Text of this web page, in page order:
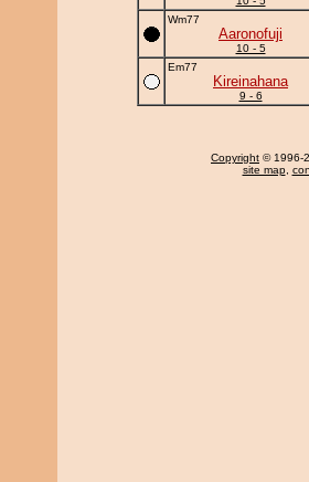
Wm77
Aaronofuji
10 - 5
Em77
Kireinahana
9 - 6
Copyright © 1996-
site map,